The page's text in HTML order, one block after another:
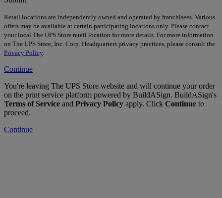
Retail locations are independently owned and operated by franchisees. Various
offers may be available at certain participating locations only. Please contact
your local The UPS Store retail location for more details. For more information
on The UPS Store, Inc. Corp. Headquarters privacy practices, please consult the
Privacy Policy.
Continue
You're leaving The UPS Store website and will continue your order
on the print service platform powered by BuildASign. BuildASign's
Terms of Service and Privacy Policy apply. Click Continue to
proceed.
Continue